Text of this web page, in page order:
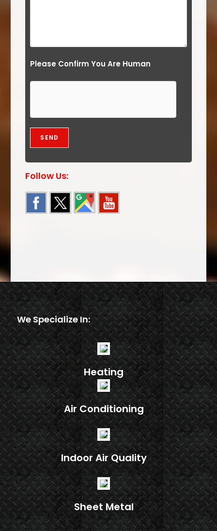
Please Confirm You Are Human
Follow Us:
We Specialize In:
Heating
Air Conditioning
Indoor Air Quality
Sheet Metal